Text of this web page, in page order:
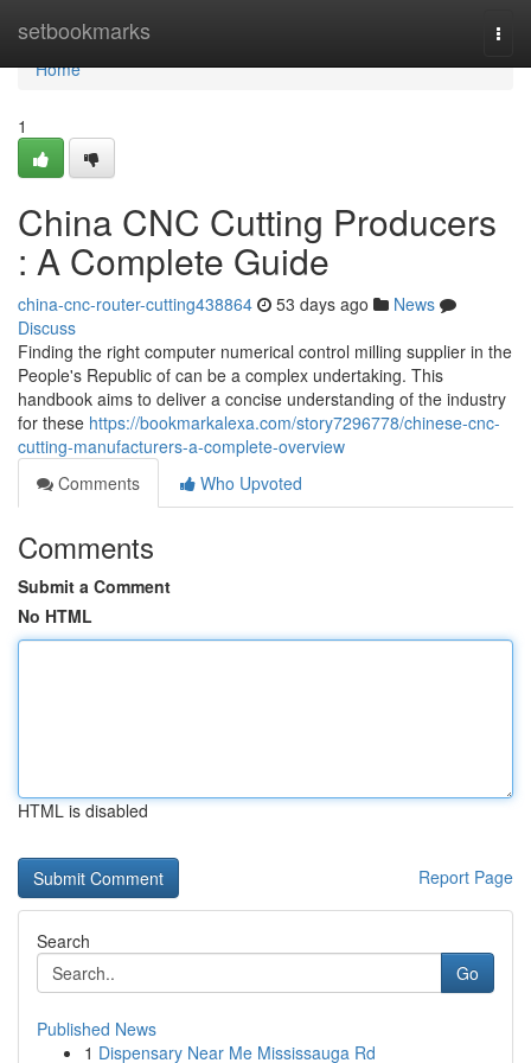
setbookmarks
Home
Home
1
China CNC Cutting Producers
: A Complete Guide
china-cnc-router-cutting438864 53 days ago
News
Discuss
Finding the right computer numerical control milling supplier in the
People's Republic of can be a complex undertaking. This
handbook aims to deliver a concise understanding of the industry
for these https://bookmarkalexa.com/story7296778/chinese-cnc-
cutting-manufacturers-a-complete-overview
Comments
Who Upvoted
Comments
Submit a Comment
No HTML
HTML is disabled
Report Page
Search
Go
Published News
1 Dispensary Near Me Mississauga Rd